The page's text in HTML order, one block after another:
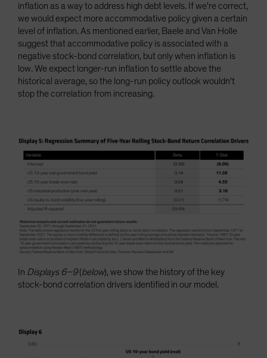
inflation as a way to address high debt levels. If we're correct,
we would expect more accommodative policy given a certain
level of inflation. As mentioned earlier, Baele and Van Holle
suggest that accommodative policy is associated with a
negative stock-bond correlation, but only when inflation is
low. We expect longer-run inflation to settle above the
historical average, so the long-run policy outlook wouldn't
stop the correlation from increasing.
In Displays 6–9(below), we show the history of the key
stock-bond correlation drivers identified in our model.